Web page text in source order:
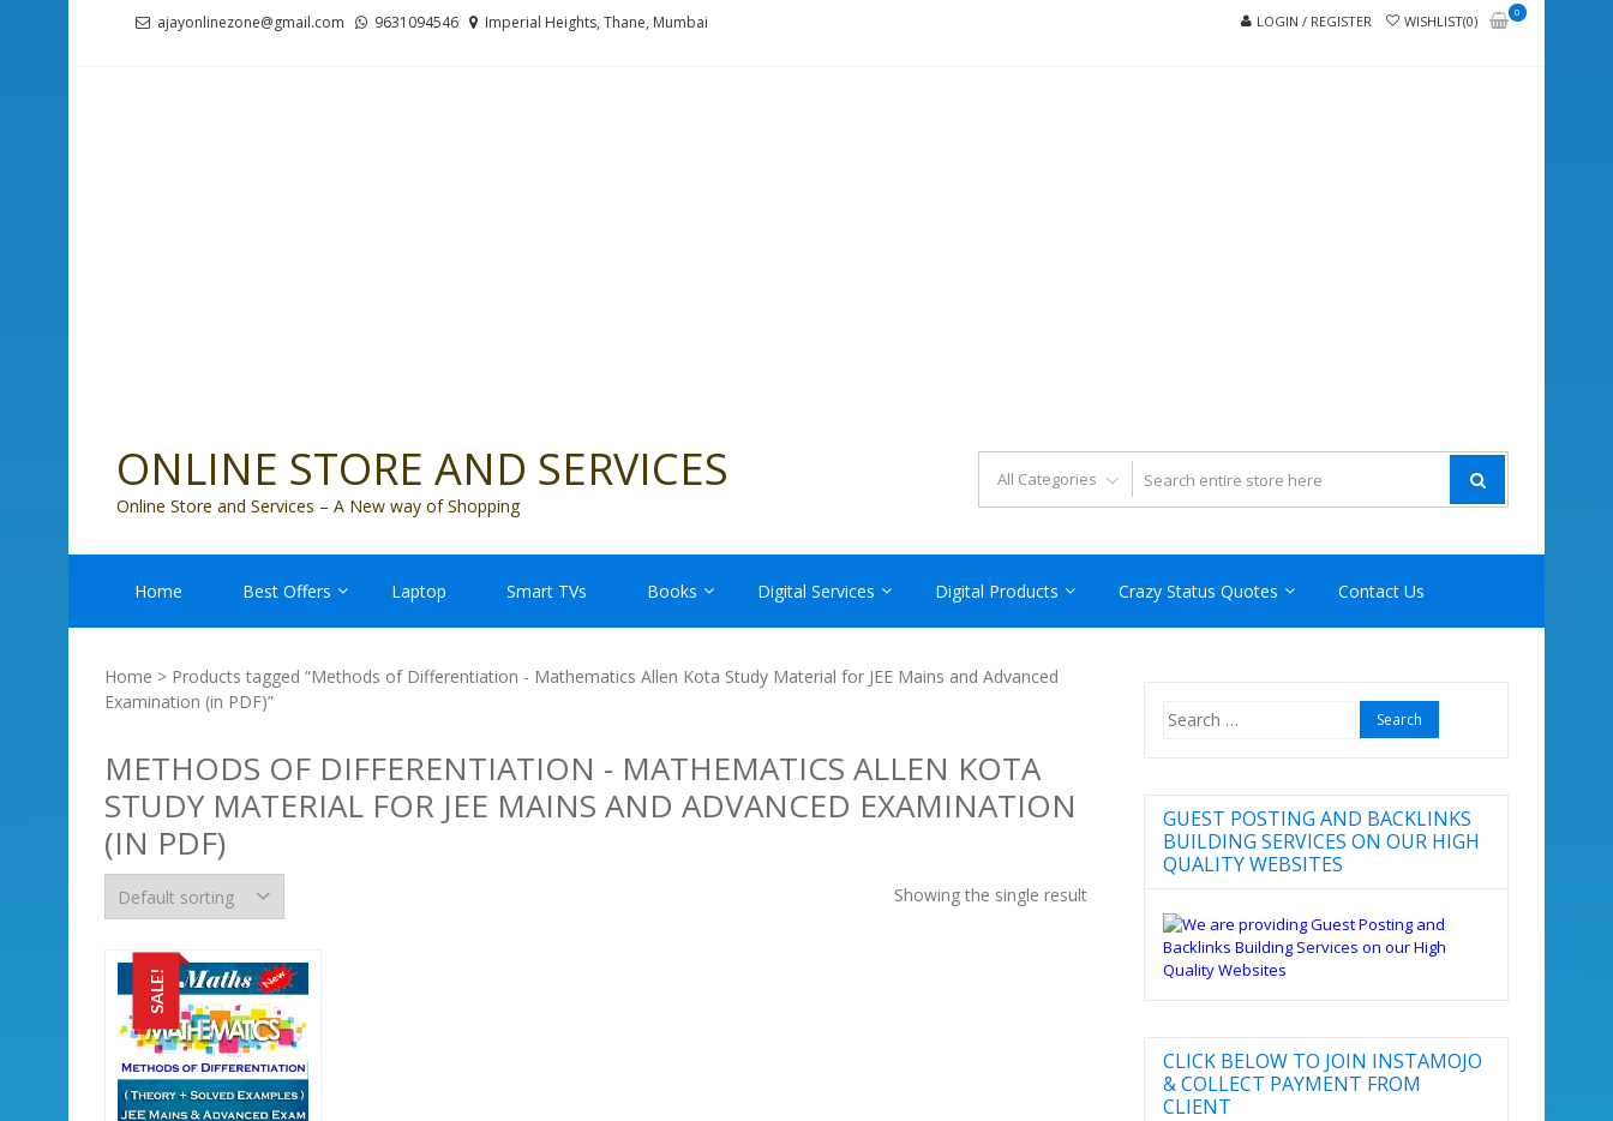
ajayonlinezone@gmail.com 9631094546 Imperial Heights, Thane, Mumbai LOGIN / REGISTER WISHLIST(0)
0
ONLINE STORE AND SERVICES
Online Store and Services – A New way of Shopping
Home Best Offers Laptop Smart TVs Books Digital Services Digital Products Crazy Status Quotes Contact Us
Home > Products tagged “Methods of Differentiation - Mathematics Allen Kota Study Material for JEE Mains and Advanced
Examination (in PDF)”
METHODS OF DIFFERENTIATION - MATHEMATICS ALLEN KOTA
STUDY MATERIAL FOR JEE MAINS AND ADVANCED EXAMINATION
(IN PDF)
Showing the single result
SALE!
Search
for:
GUEST POSTING AND BACKLINKS
BUILDING SERVICES ON OUR HIGH
QUALITY WEBSITES
CLICK BELOW TO JOIN INSTAMOJO
& COLLECT PAYMENT FROM
CLIENT